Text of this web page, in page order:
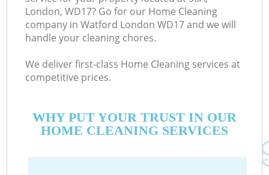
London, WD17? Go for our Home Cleaning
company in Watford London WD17 and we will
handle your cleaning chores.
We deliver first-class Home Cleaning services at
competitive prices.
WHY PUT YOUR TRUST IN OUR
HOME CLEANING SERVICES